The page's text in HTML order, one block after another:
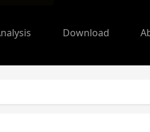
Download